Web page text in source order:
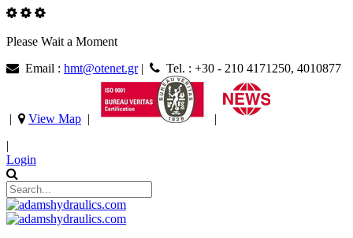
Please Wait a Moment
Email : hmt@otenet.gr| Tel. : +30 - 210 4171250, 4010877
| View Map |
|
|
Login